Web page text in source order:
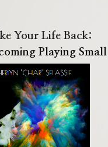
Your Life Back:
Playing Small